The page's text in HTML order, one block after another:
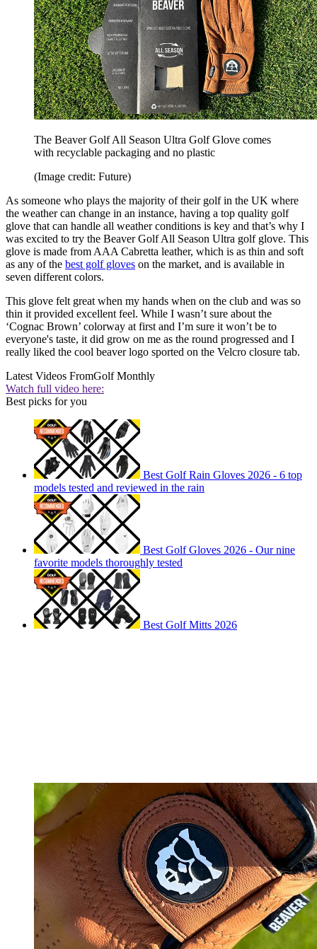
The Beaver Golf All Season Ultra Golf Glove comes
with recyclable packaging and no plastic
(Image credit: Future)
As someone who plays the majority of their golf in the UK where
the weather can change in an instance, having a top quality golf
glove that can handle all weather conditions is key and that’s why I
was excited to try the Beaver Golf All Season Ultra golf glove. This
glove is made from AAA Cabretta leather, which is as thin and soft
as any of the best golf gloves on the market, and is available in
seven different colors.
This glove felt great when my hands when on the club and was so
thin it provided excellent feel. While I wasn’t sure about the
‘Cognac Brown’ colorway at first and I’m sure it won’t be to
everyone's taste, it did grow on me as the round progressed and I
really liked the cool beaver logo sported on the Velcro closure tab.
Latest Videos FromGolf Monthly
Watch full video here:
Best picks for you
Best Golf Rain Gloves 2026 - 6 top
models tested and reviewed in the rain
Best Golf Gloves 2026 - Our nine
favorite models thoroughly tested
Best Golf Mitts 2026